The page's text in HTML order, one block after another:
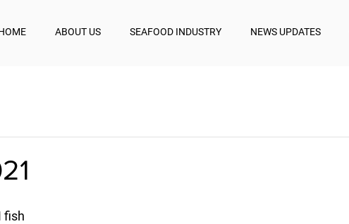
ABOUT US SEAFOOD INDUSTRY NEWS UPDATES
fish